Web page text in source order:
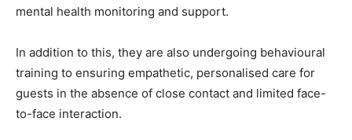
mental health monitoring and support.
In addition to this, they are also undergoing behavioural
training to ensuring empathetic, personalised care for
guests in the absence of close contact and limited face-
to-face interaction.